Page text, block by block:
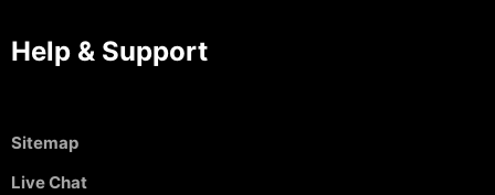
Help & Support
Sitemap
Live Chat